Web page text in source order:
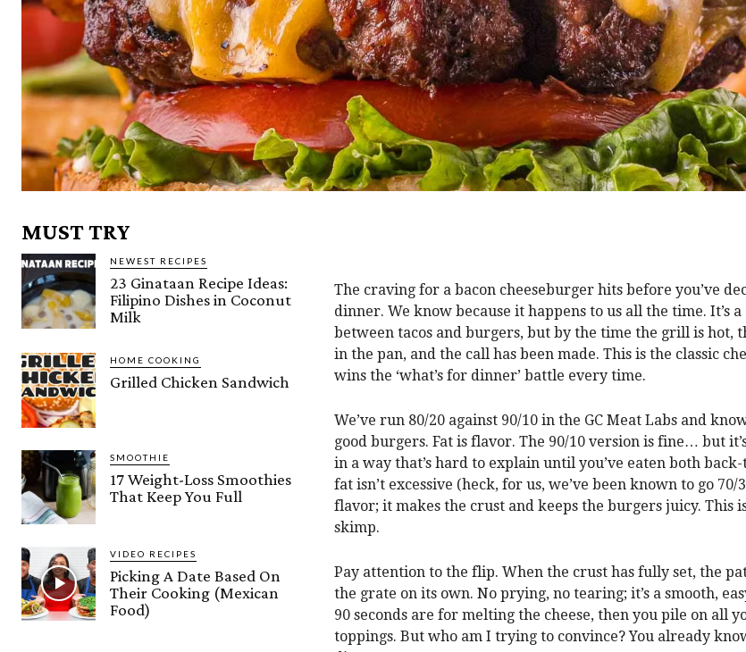
MUST TRY
NEWEST RECIPES
23 Ginataan Recipe Ideas:
Filipino Dishes in Coconut
Milk
HOME COOKING
Grilled Chicken Sandwich
SMOOTHIE
17 Weight-Loss Smoothies
That Keep You Full
VIDEO RECIPES
Picking A Date Based On
Their Cooking (Mexican
Food)
The craving for a bacon cheeseburger hits before you’ve
dinner. We know because it happens to us all the time. It’s
between tacos and burgers, but by the time the grill is hot,
in the pan, and the call has been made. This is the classic
wins the ‘what’s for dinner’ battle every time.
We’ve run 80/20 against 90/10 in the GC Meat Labs and
good burgers. Fat is flavor. The 90/10 version is fine… but
in a way that’s hard to explain until you’ve eaten both
fat isn’t excessive (heck, for us, we’ve been known to go 70/
flavor; it makes the crust and keeps the burgers juicy. This
skimp.
Pay attention to the flip. When the crust has fully set, the
the grate on its own. No prying, no tearing; it’s a smooth,
90 seconds are for melting the cheese, then you pile on all
toppings. But who am I trying to convince? You already